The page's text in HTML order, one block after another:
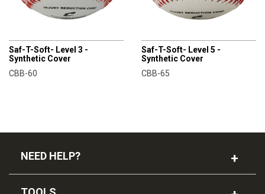
Saf-T-Soft- Level 3 -
Synthetic Cover
CBB-60
Saf-T-Soft- Level 5 -
Synthetic Cover
CBB-65
NEED HELP?